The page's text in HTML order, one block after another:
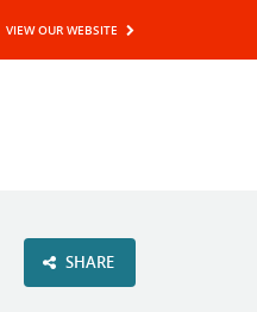
VIEW OUR WEBSITE
SHARE